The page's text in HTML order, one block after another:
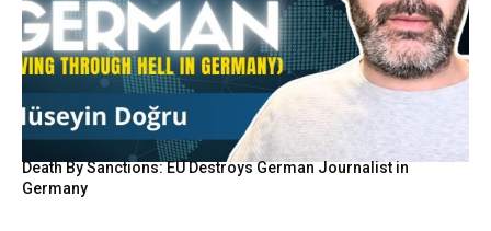
Death By Sanctions: EU Destroys German Journalist in
Germany